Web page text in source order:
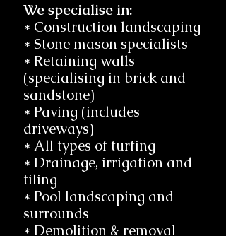
We specialise in:
* Construction landscaping
* Stone mason specialists
* Retaining walls
(specialising in brick and
sandstone)
* Paving (includes
driveways)
* All types of turfing
* Drainage, irrigation and
tiling
* Pool landscaping and
surrounds
* Demolition & removal